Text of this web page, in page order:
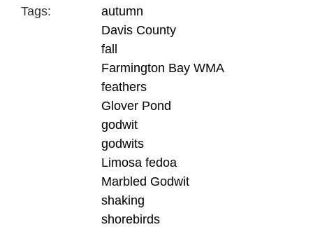
Tags:
autumn
Davis County
fall
Farmington Bay WMA
feathers
Glover Pond
godwit
godwits
Limosa fedoa
Marbled Godwit
shaking
shorebirds